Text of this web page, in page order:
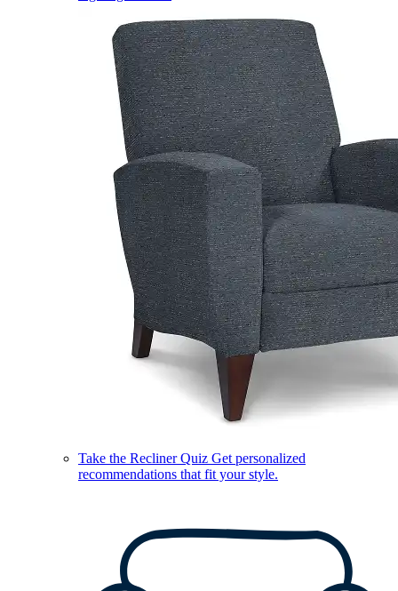
Take the Recliner Quiz Get personalized
recommendations that fit your style.